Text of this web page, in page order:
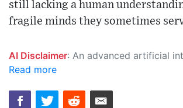
still lacking a human
fragile minds they sometimes
AI Disclaimer: An advanced artificial intelligence (AI) system generated the content of this page on its own. This innovative technology conducts extensive research from a variety of reliable sources, performs rigorous fact-checking and verification, cleans up and balances biased or manipulated content, and presents a minimal factual summary that is just enough yet essential for you to function as an informed and educated citizen. Please
Read more